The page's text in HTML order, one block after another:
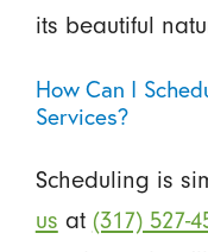
its beautiful
How Can I
Services?
Scheduling is
us at (317) 527-